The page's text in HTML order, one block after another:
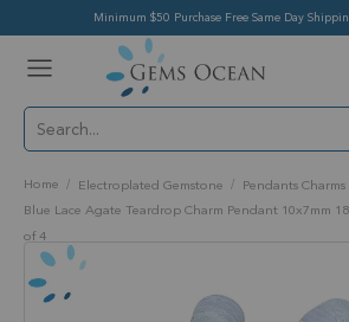
Minimum $50 Purchase Free Same Day
Home Electroplated Gemstone Pendants Charms
Blue Lace Agate Teardrop Charm Pendant 10x7mm
of 4
Skip
to
the
end